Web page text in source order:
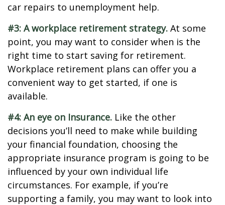
car repairs to unemployment help.
#3: A workplace retirement strategy. At some
point, you may want to consider when is the
right time to start saving for retirement.
Workplace retirement plans can offer you a
convenient way to get started, if one is
available.
#4: An eye on Insurance. Like the other
decisions you’ll need to make while building
your financial foundation, choosing the
appropriate insurance program is going to be
influenced by your own individual life
circumstances. For example, if you’re
supporting a family, you may want to look into